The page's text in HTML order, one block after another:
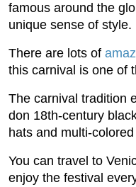
famous around the
unique sense of style.
There are lots of
this carnival is one of
The carnival tradition
don 18th-century
hats and multi-
You can travel to
enjoy the festival